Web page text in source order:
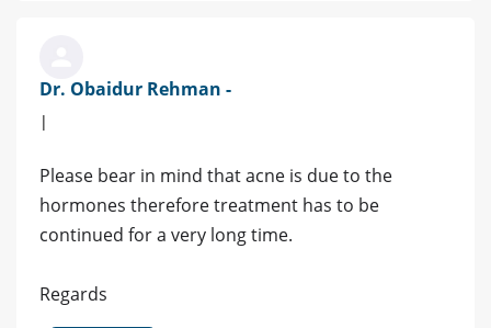
Dr. Obaidur Rehman -
|
Please bear in mind that acne is due to the
hormones therefore treatment has to be
continued for a very long time.
Regards